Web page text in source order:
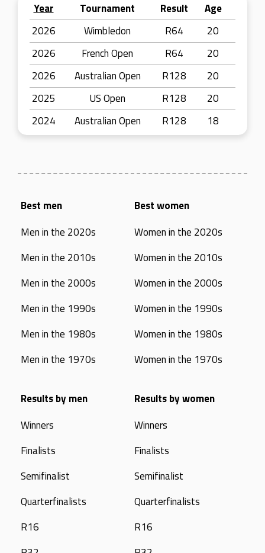
Year Tournament Result
Age
2026
Wimbledon R64
20
2026
French Open R64
20
2026
Australian Open R128
20
2025
US Open R128
20
2024
Australian Open R128 18
Best men
Men in the 2020s
Men in the 2010s
Men in the 2000s
Men in the 1990s
Men in the 1980s
Men in the 1970s
Best women
Women in the 2020s
Women in the 2010s
Women in the 2000s
Women in the 1990s
Women in the 1980s
Women in the 1970s
Results by men
Winners
Finalists
Semifinalist
Quarterfinalists
R16
Results by women
Winners
Finalists
Semifinalist
Quarterfinalists
R16